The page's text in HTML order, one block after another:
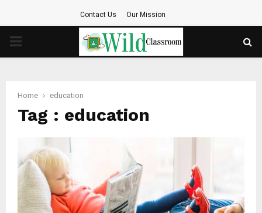
Contact Us Our Mission
PRIMARY
Home education
Tag : education